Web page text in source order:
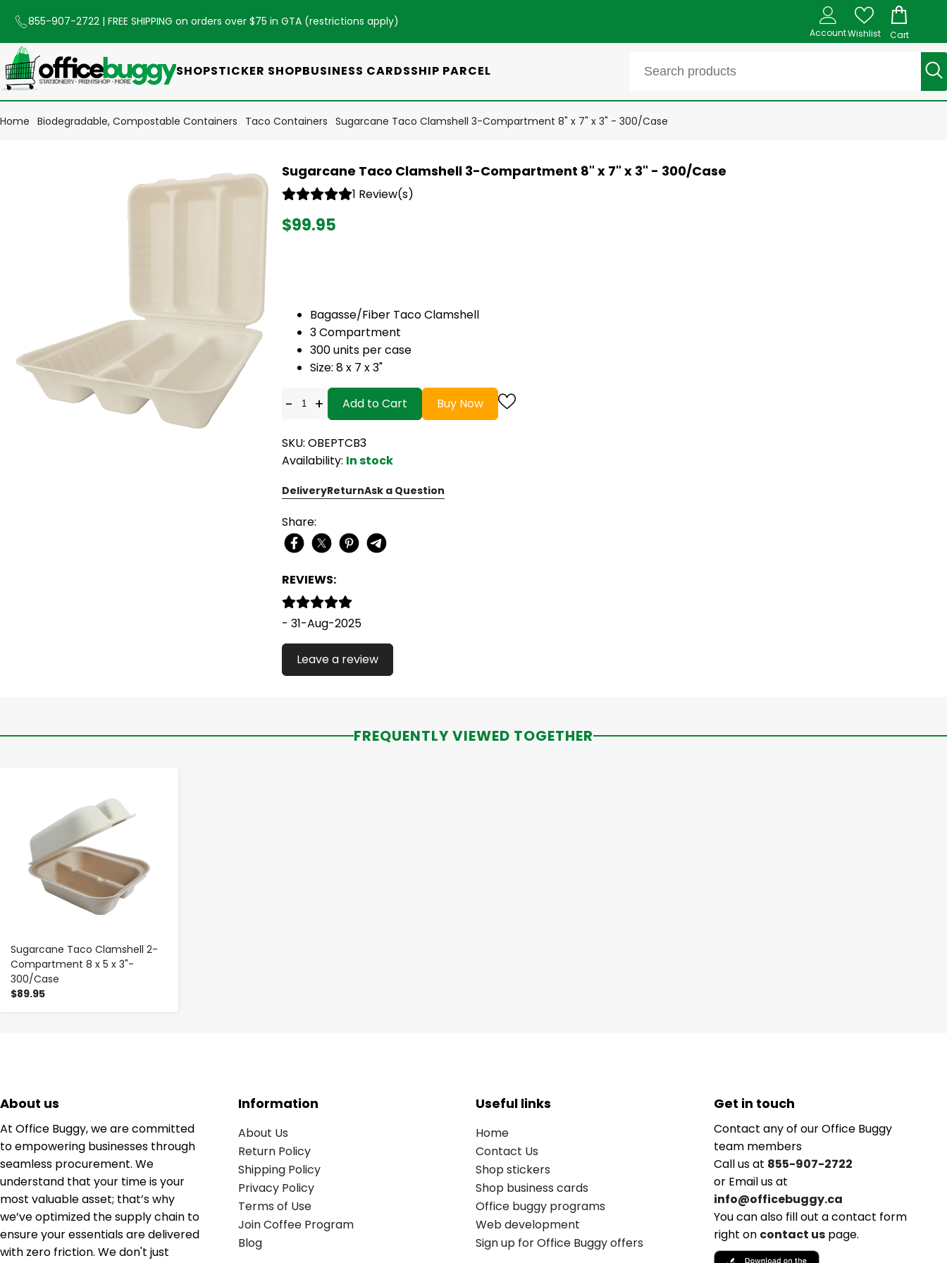
855-907-2722 | FREE SHIPPING on orders over $75 in GTA (restrictions apply)
AccountWishlist Cart
SHOPSTICKER SHOPBUSINESS CARDSSHIP PARCEL
Home Biodegradable, Compostable Containers Taco Containers Sugarcane Taco Clamshell 3-Compartment 8" x 7" x 3" - 300/Case
Sugarcane Taco Clamshell 3-Compartment 8" x 7" x 3" - 300/Case
1 Review(s)
$99.95
Bagasse/Fiber Taco Clamshell
3 Compartment
300 units per case
Size: 8 x 7 x 3"
- + Add to Cart Buy Now
SKU: OBEPTCB3
Availability: In stock
DeliveryReturnAsk a Question
Share:
REVIEWS:
- 31-Aug-2025
Leave a review
FREQUENTLY VIEWED TOGETHER
Sugarcane Taco Clamshell 2-
Compartment 8 x 5 x 3"-
300/Case
$89.95
About us
At Office Buggy, we are committed
to empowering businesses through
seamless procurement. We
understand that your time is your
most valuable asset; that’s why
we’ve optimized the supply chain to
ensure your essentials are delivered
with zero friction. We don't just
Information
About Us
Return Policy
Shipping Policy
Privacy Policy
Terms of Use
Join Coffee Program
Blog
Useful links
Home
Contact Us
Shop stickers
Shop business cards
Office buggy programs
Web development
Sign up for Office Buggy offers
Get in touch
Contact any of our Office Buggy
team members
Call us at 855-907-2722
or Email us at
info@officebuggy.ca
You can also fill out a contact form
right on contact uspage.